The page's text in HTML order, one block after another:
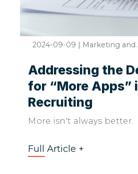
2024-09-09 | Marketing and
Addressing the
for “More Apps”
Recruiting
More isn't always better.
Full Article +